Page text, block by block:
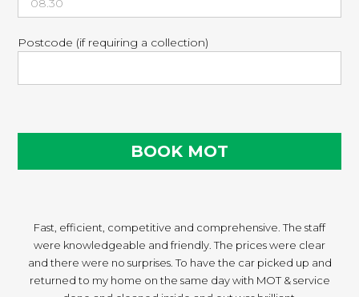
Postcode (if requiring a collection)
Fast, efficient, competitive and comprehensive. The staff
were knowledgeable and friendly. The prices were clear
and there were no surprises. To have the car picked up and
returned to my home on the same day with MOT & service